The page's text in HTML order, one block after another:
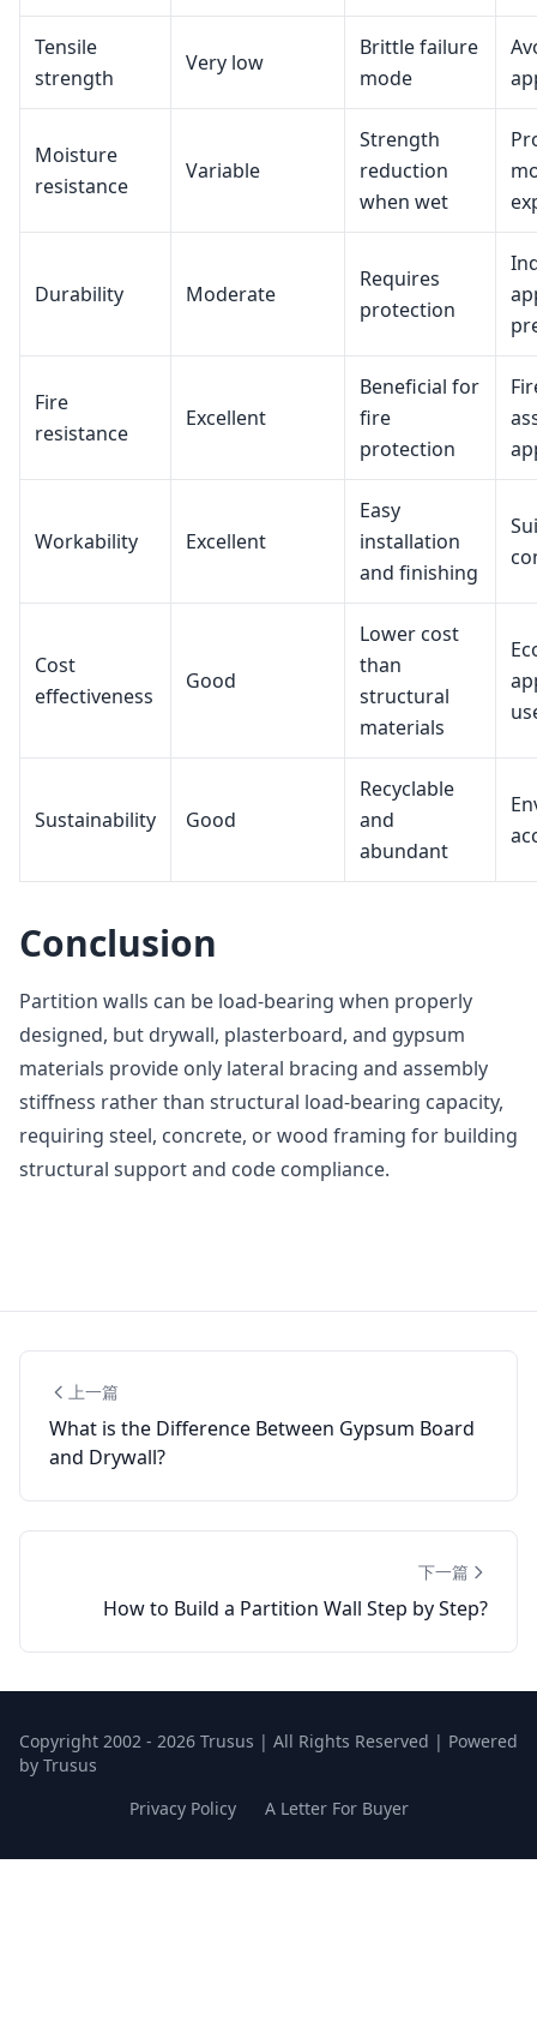
Tensile
strength
Very low
Brittle failure
mode
Moisture
resistance
Variable
Strength
reduction
when wet
Durability Moderate
Requires
protection
Fire
resistance
Excellent
Beneficial for
fire
protection
Workability Excellent
Easy
installation
and finishing
Cost
effectiveness
Good
Lower cost
than
structural
materials
Sustainability Good
Recyclable
and
abundant
Conclusion
Partition walls can be load-bearing when properly
designed, but drywall, plasterboard, and gypsum
materials provide only lateral bracing and assembly
stiffness rather than structural load-bearing capacity,
requiring steel, concrete, or wood framing for building
structural support and code compliance.
上一篇
What is the Difference Between Gypsum Board
and Drywall?
下一篇
How to Build a Partition Wall Step by Step?
Copyright 2002 - 2026 Trusus | All Rights Reserved | Powered
by Trusus
Privacy Policy
A Letter For Buyer